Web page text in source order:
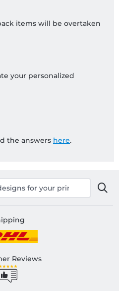
items will be overtaken
your personalized
the answers here.
Reviews